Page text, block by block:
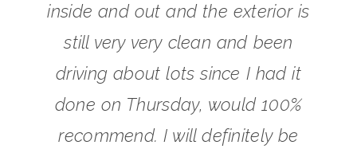
inside and out and the exterior is
still very very clean and been
driving about lots since I had it
done on Thursday, would 100%
recommend. I will definitely be